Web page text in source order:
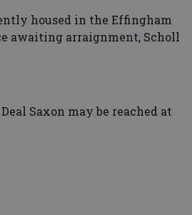
housed in the Effingham
awaiting arraignment, Scholl
Saxon may be reached at